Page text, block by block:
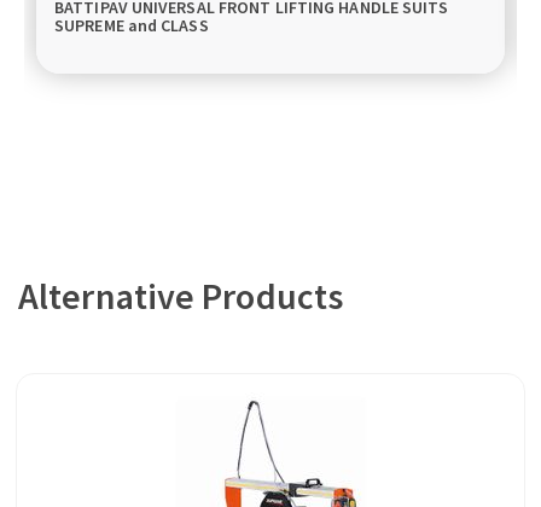
BATTIPAV UNIVERSAL FRONT LIFTING HANDLE SUITS
SUPREME and CLASS
Alternative Products